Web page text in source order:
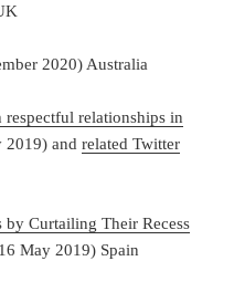
2020) Australia
respectful relationships in
2019) andrelated Twitter
by Curtailing Their Recess
May 2019) Spain